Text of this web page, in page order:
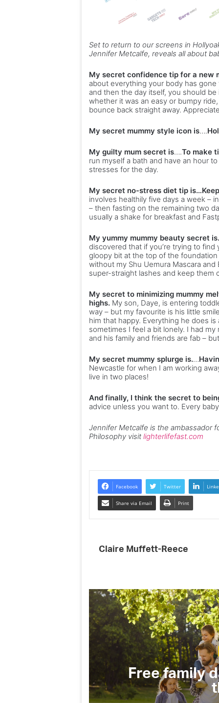
Set to return to our screens in
Jennifer Metcalfe, reveals all about
My secret confidence tip for a new
about everything your body has
and then the day itself, you should
whether it was an easy or bumpy
bounce back straight away.
My secret mummy style icon is….
My guilty mum secret is….To make
run myself a bath and have an hour
stresses for the day.
My secret no-stress diet tip
involves healthily five days a week –
– then fasting on the remaining two
usually a shake for breakfast and
My yummy mummy beauty secret
discovered that if you’re trying to
gloopy bit at the top of the
without my Shu Uemura Mascara
super-straight lashes and keep them
My secret to minimizing mummy
highs. My son, Daye, is entering
way – but my favourite is his little
him that happy. Everything he does
sometimes I feel a bit lonely. I had
and his family and friends are fab –
My secret mummy splurge is.…
Newcastle for when I am working
live in two places!
And finally, I think the secret to
advice unless you want to. Every
Jennifer Metcalfe is the ambassador
Philosophy visit lighterlifefast.com
Facebook Twitter
Share via Email Print
Claire Muffett-Reece
Free family